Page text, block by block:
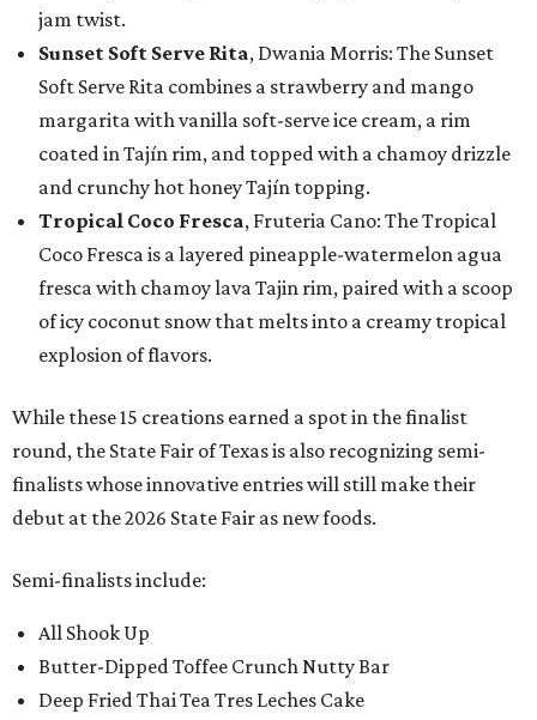
jam twist.
Sunset Soft Serve Rita, Dwania Morris: The Sunset
Soft Serve Rita combines a strawberry and mango
margarita with vanilla soft-serve ice cream, a rim
coated in Tajín rim, and topped with a chamoy drizzle
and crunchy hot honey Tajín topping.
Tropical Coco Fresca, Fruteria Cano: The Tropical
Coco Fresca is a layered pineapple-watermelon agua
fresca with chamoy lava Tajin rim, paired with a scoop
of icy coconut snow that melts into a creamy tropical
explosion of flavors.
While these 15 creations earned a spot in the finalist
round, the State Fair of Texas is also recognizing semi-
finalists whose innovative entries will still make their
debut at the 2026 State Fair as new foods.
Semi-finalists include:
All Shook Up
Butter-Dipped Toffee Crunch Nutty Bar
Deep Fried Thai Tea Tres Leches Cake